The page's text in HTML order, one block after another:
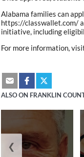
Alabama families can
https://classwallet.com/
initiative, including
For more information,
ALSO ON FRANKLIN
❮